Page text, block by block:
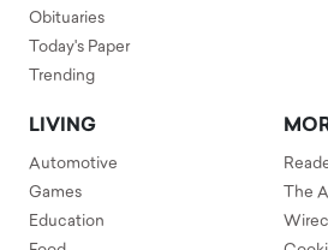
Obituaries
Today's Paper
Trending
LIVING
Automotive
Games
Education
The